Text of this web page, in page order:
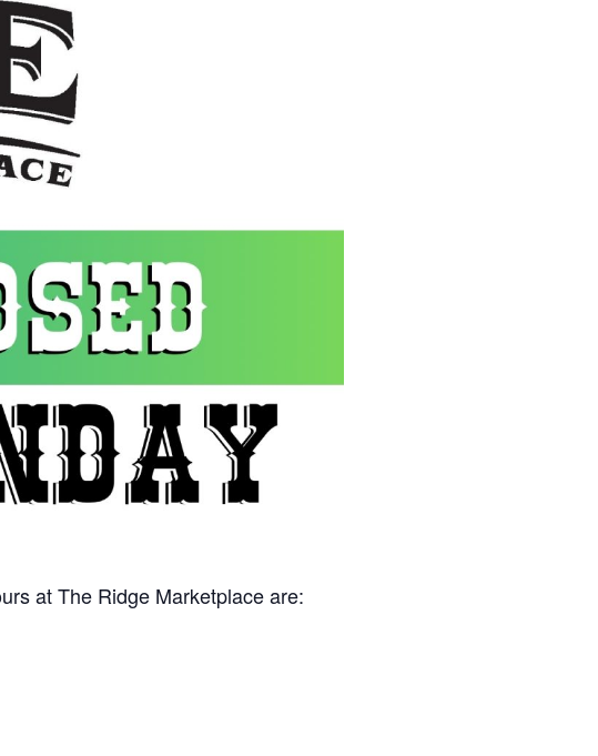
at The Ridge Marketplace are: